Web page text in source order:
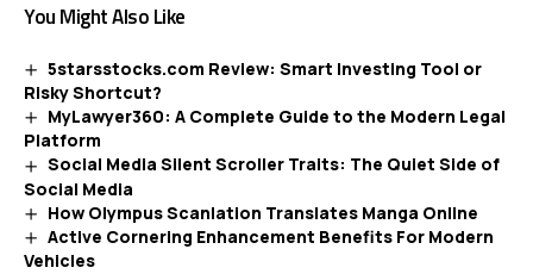
You Might Also Like
5starsstocks.com Review: Smart Investing Tool or
Risky Shortcut?
MyLawyer360: A Complete Guide to the Modern Legal
Platform
Social Media Silent Scroller Traits: The Quiet Side of
Social Media
How Olympus Scanlation Translates Manga Online
Active Cornering Enhancement Benefits For Modern
Vehicles